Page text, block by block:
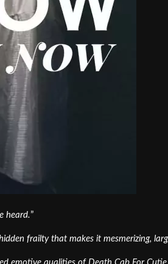
heard. ”
frailty that makes it mesmerizing,
emotive qualities of Death Cab For